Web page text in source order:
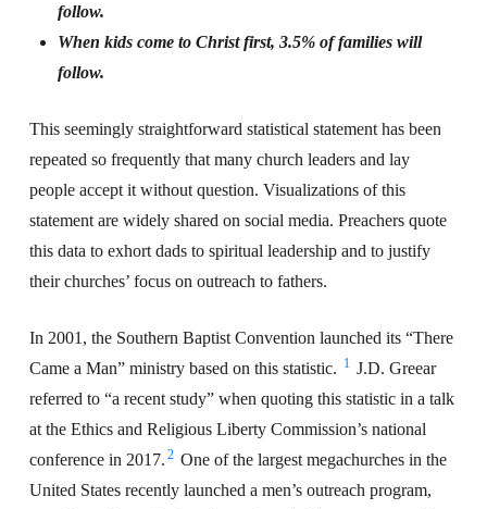
follow.
When kids come to Christ first, 3.5% of families will
follow.
This seemingly straightforward statistical statement has been
repeated so frequently that many church leaders and lay
people accept it without question. Visualizations of this
statement are widely shared on social media. Preachers quote
this data to exhort dads to spiritual leadership and to justify
their churches’ focus on outreach to fathers.
In 2001, the Southern Baptist Convention launched its “There
Came a Man” ministry based on this statistic. 1 J.D. Greear
referred to “a recent study” when quoting this statistic in a talk
at the Ethics and Religious Liberty Commission’s national
conference in 2017. 2 One of the largest megachurches in the
United States recently launched a men’s outreach program,